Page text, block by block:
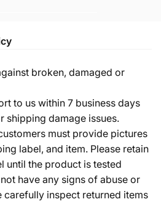
broken, damaged or
to us within 7 business days
shipping damage issues.
must provide pictures
label, and item. Please retain
until the product is tested
have any signs of abuse or
carefully inspect returned items